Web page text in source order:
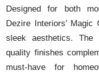
Designed for both
Dezire Interiors’
sleek aesthetics. The
quality finishes
must-have for